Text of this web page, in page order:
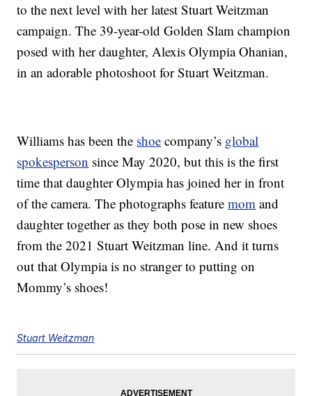
to the next level with her latest Stuart Weitzman
campaign. The 39-year-old Golden Slam champion
posed with her daughter, Alexis Olympia Ohanian,
in an adorable photoshoot for Stuart Weitzman.
Williams has been the shoe company’s global
spokesperson since May 2020, but this is the first
time that daughter Olympia has joined her in front
of the camera. The photographs featuremom and
daughter together as they both pose in new shoes
from the 2021 Stuart Weitzman line. And it turns
out that Olympia is no stranger to putting on
Mommy’s shoes!
Stuart Weitzman